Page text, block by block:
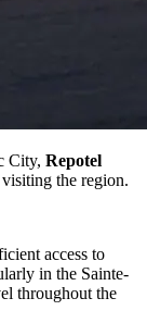
City, Repotel
the region.
access to
in the Sainte-
throughout the